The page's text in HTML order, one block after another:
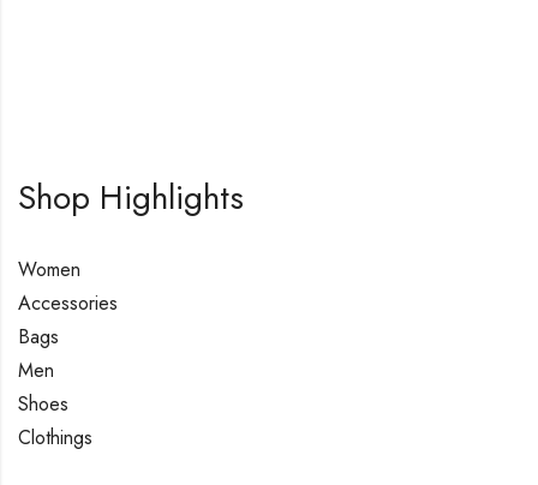
Shop Highlights
Women
Accessories
Bags
Men
Shoes
Clothings